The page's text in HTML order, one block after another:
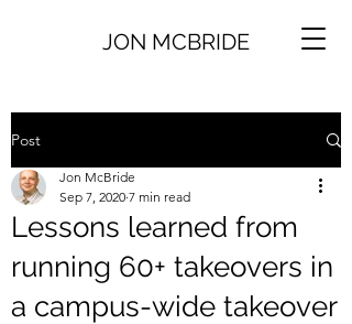
JON MCBRIDE
Post
Lessons learned from
running 60+ takeovers in
a campus-wide takeover
Jon McBride
Sep 7, 2020 7 min read